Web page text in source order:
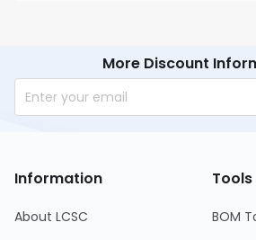
More Discount
Information
About LCSC
Tools
BOM